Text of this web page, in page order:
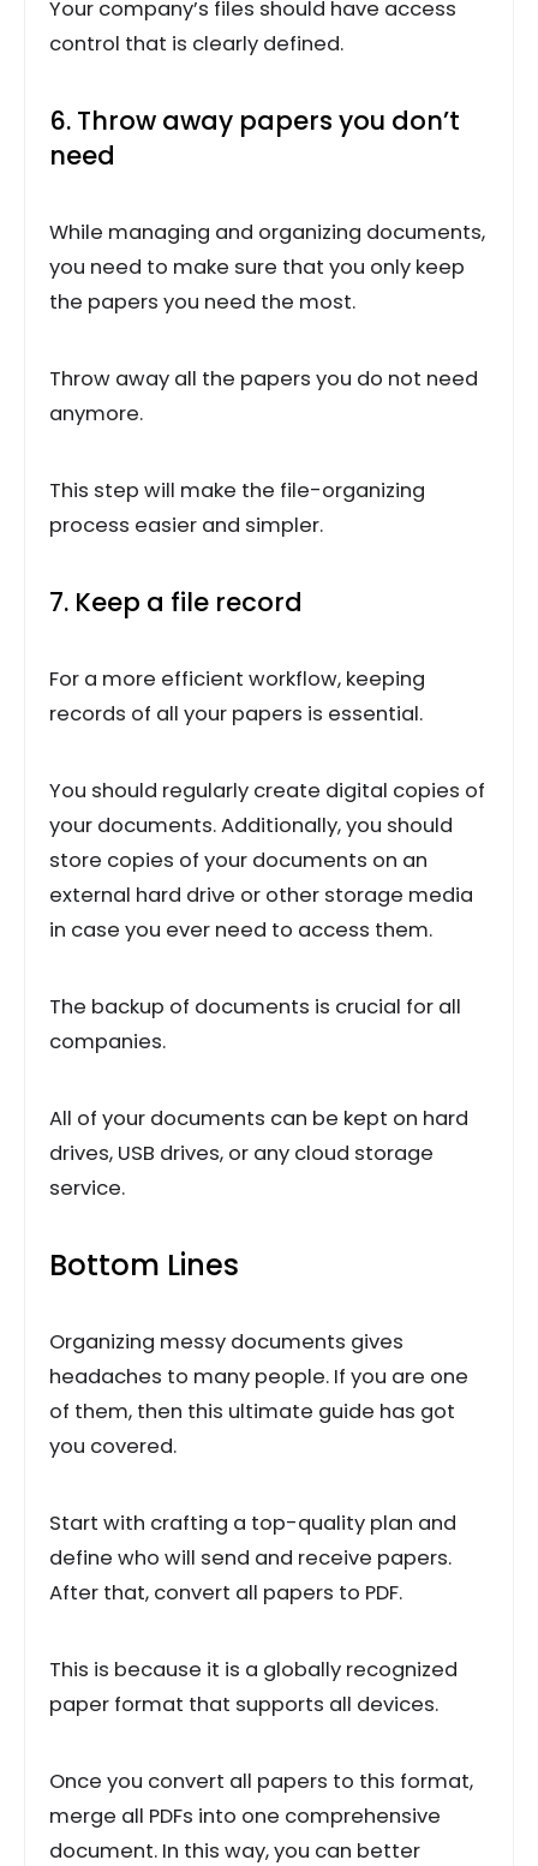
Your company’s files should have access
control that is clearly defined.
6. Throw away papers you don’t
need
While managing and organizing documents,
you need to make sure that you only keep
the papers you need the most.
Throw away all the papers you do not need
anymore.
This step will make the file-organizing
process easier and simpler.
7. Keep a file record
For a more efficient workflow, keeping
records of all your papers is essential.
You should regularly create digital copies of
your documents. Additionally, you should
store copies of your documents on an
external hard drive or other storage media
in case you ever need to access them.
The backup of documents is crucial for all
companies.
All of your documents can be kept on hard
drives, USB drives, or any cloud storage
service.
Bottom Lines
Organizing messy documents gives
headaches to many people. If you are one
of them, then this ultimate guide has got
you covered.
Start with crafting a top-quality plan and
define who will send and receive papers.
After that, convert all papers to PDF.
This is because it is a globally recognized
paper format that supports all devices.
Once you convert all papers to this format,
merge all PDFs into one comprehensive
document. In this way, you can better